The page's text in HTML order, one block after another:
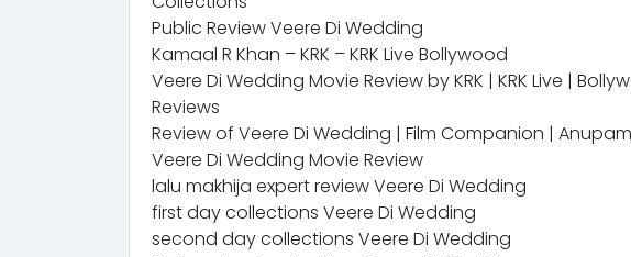
Public Review Veere Di Wedding
Kamaal R Khan – KRK – KRK Live Bollywood
Veere Di Wedding Movie Review by KRK | KRK Live |
Reviews
Review of Veere Di Wedding | Film Companion |
Veere Di Wedding Movie Review
lalu makhija expert review Veere Di Wedding
first day collections Veere Di Wedding
second day collections Veere Di Wedding